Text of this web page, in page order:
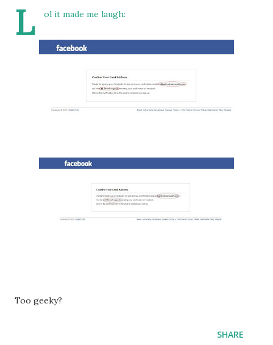
L ol it made me laugh:
Too geeky?
SHARE